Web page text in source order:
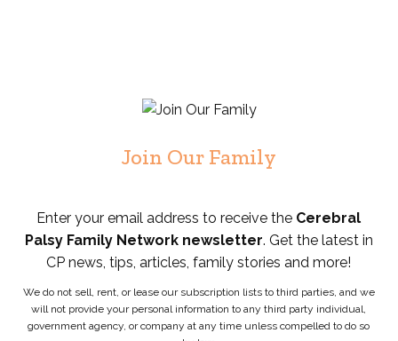
Join Our Family
Enter your email address to receive the Cerebral
Palsy Family Network newsletter. Get the latest in
CP news, tips, articles, family stories and more!
We do not sell, rent, or lease our subscription lists to third parties, and we
will not provide your personal information to any third party individual,
government agency, or company at any time unless compelled to do so